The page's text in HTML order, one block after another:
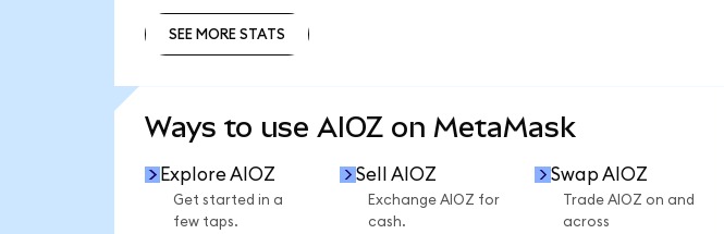
SEE MORE STATS
Ways to use AIOZ on MetaMask
Explore AIOZ
Get started in a
few taps.
Sell AIOZ
Exchange AIOZ for
cash.
Swap AIOZ
Trade AIOZ on and
across